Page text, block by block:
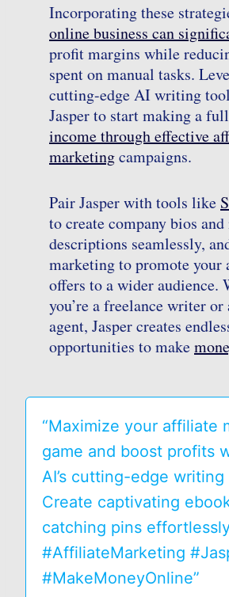
Incorporating these
online business can
profit margins while
spent on manual tasks.
cutting-edge AI writing
Jasper to start making a
income through effective
marketingcampaigns.
Pair Jasper with tools like
to create company bios and
descriptions seamlessly,
marketing to promote your
offers to a wider audience.
you’re a freelance writer or
agent, Jasper creates
opportunities to make
“Maximize your affiliate
game and boost profits
AI’s cutting-edge writing
Create captivating
catching pins
#AffiliateMarketing
#MakeMoneyOnline”